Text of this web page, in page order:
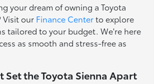
your dream of owning a Toyota
Visit our Finance Centerto explore
tailored to your budget. We're here
as smooth and stress-free as
Set the Toyota Sienna Apart